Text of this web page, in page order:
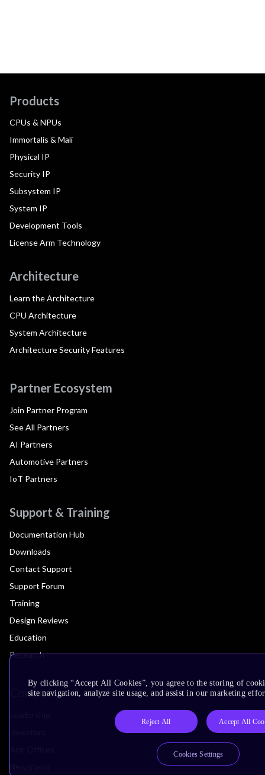
Products
CPUs & NPUs
Immortalis & Mali
Physical IP
Security IP
Subsystem IP
System IP
Development Tools
License Arm Technology
Architecture
Learn the Architecture
CPU Architecture
System Architecture
Architecture Security Features
Partner Ecosystem
Join Partner Program
See All Partners
AI Partners
Automotive Partners
IoT Partners
Support & Training
Documentation Hub
Downloads
Contact Support
Support Forum
Training
Design Reviews
Education
Research
Company
By clicking “Accept All Cookies”, you agree to the storing of
site navigation, analyze site usage, and assist in our marketing
Reject All Accept All
Cookies Settings